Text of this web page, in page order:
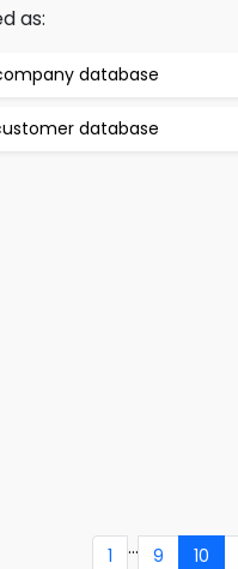
as:
database
database
1 ... 9 10